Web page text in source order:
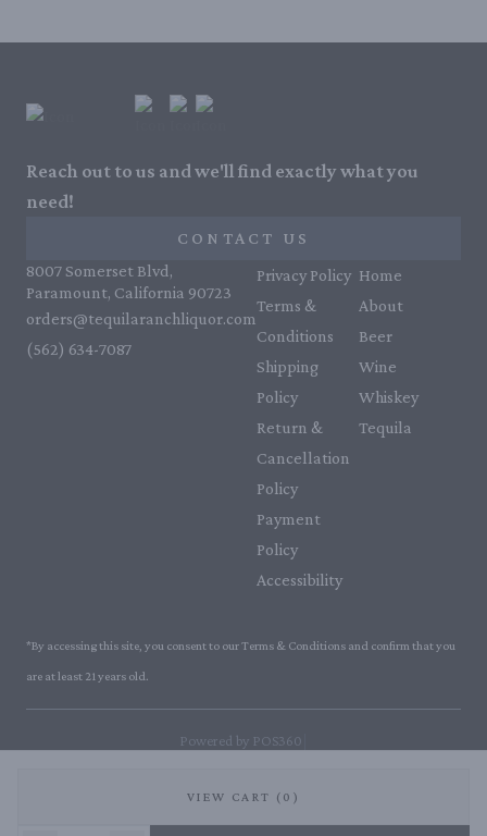
VIEW CART (0)
Reach out to us and we'll find exactly what you
need!
CONTACT US
8007 Somerset Blvd,
Paramount, California 90723
orders@tequilaranchliquor.com
(562) 634-7087‬
Privacy Policy
Terms &
Conditions
Shipping
Policy
Return &
Cancellation
Policy
Payment
Policy
Accessibility
Home
About
Beer
Wine
Whiskey
Tequila
*By accessing this site, you consent to our Terms & Conditions and confirm that you
are at least 21 years old.
Powered by POS360